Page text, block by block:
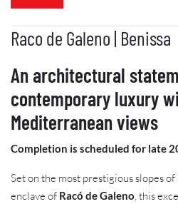
Raco de Galeno | Benissa
An architectural
contemporary luxury
Mediterranean views
Completion is scheduled for late
Set on the most prestigious slopes of
enclave of Racó de Galeno, this